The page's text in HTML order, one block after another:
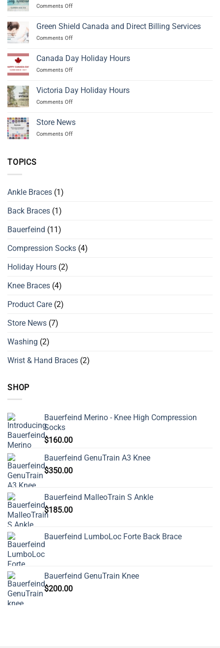
Comments Offon
Day
Holiday
Hours
Green Shield Canada and Direct Billing Services
Comments Offon
Shield
Canada
and
Billing
Services
Canada Day Holiday Hours
Comments Offon
Holiday
Hours
Victoria Day Holiday Hours
Comments Offon
Holiday
Hours
Store News
Comments Offon
TOPICS
Ankle Braces (1)
Back Braces (1)
Bauerfeind (11)
Compression Socks (4)
Holiday Hours (2)
Knee Braces (4)
Product Care (2)
Store News (7)
Washing (2)
Wrist & Hand Braces (2)
SHOP
Bauerfeind Merino - Knee High Compression
Socks
$160.00
Bauerfeind GenuTrain A3 Knee
$350.00
Bauerfeind MalleoTrain S Ankle
$185.00
Bauerfeind LumboLoc Forte Back Brace
Bauerfeind GenuTrain Knee
$200.00